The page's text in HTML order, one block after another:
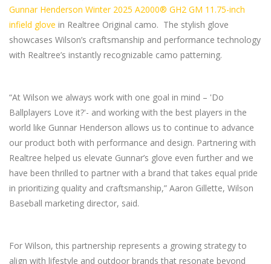
Gunnar Henderson Winter 2025 A2000® GH2 GM 11.75-inch
infield glove in Realtree Original camo. The stylish glove
showcases Wilson’s craftsmanship and performance technology
with Realtree’s instantly recognizable camo patterning.
“At Wilson we always work with one goal in mind – 'Do
Ballplayers Love it?'- and working with the best players in the
world like Gunnar Henderson allows us to continue to advance
our product both with performance and design. Partnering with
Realtree helped us elevate Gunnar’s glove even further and we
have been thrilled to partner with a brand that takes equal pride
in prioritizing quality and craftsmanship,” Aaron Gillette, Wilson
Baseball marketing director, said.
For Wilson, this partnership represents a growing strategy to
align with lifestyle and outdoor brands that resonate beyond